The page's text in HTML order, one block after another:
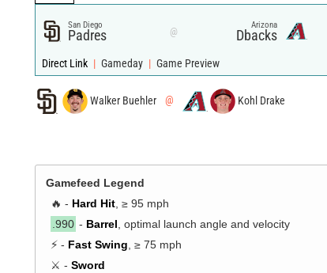
San Diego
Padres @
Arizona
Dbacks
Direct Link | Gameday | Game Preview
Walker Buehler @ Kohl Drake
Gamefeed Legend
🔥 - Hard Hit, ≥ 95 mph
.990 - Barrel, optimal launch angle and velocity
⚡ - Fast Swing, ≥ 75 mph
⚔️ - Sword